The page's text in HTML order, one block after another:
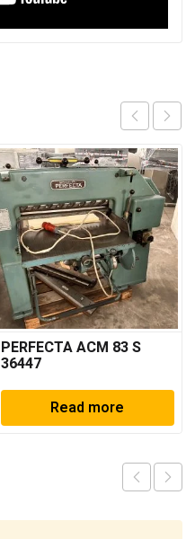
PERFECTA ACM 83 S
36447
Read more